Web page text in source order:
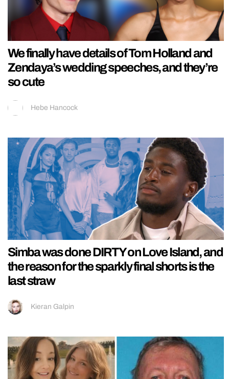
We finally have details of Tom Holland and
Zendaya’s wedding speeches, and they’re
so cute
Hebe Hancock
Simba was done DIRTY on Love Island, and
the reason for the sparkly final shorts is the
last straw
Kieran Galpin